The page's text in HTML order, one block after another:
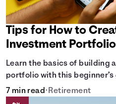
Tips for How to
Investment Portfolio
Learn the basics of building
portfolio with this
for balancing risk, asset
7 min read• Retirement